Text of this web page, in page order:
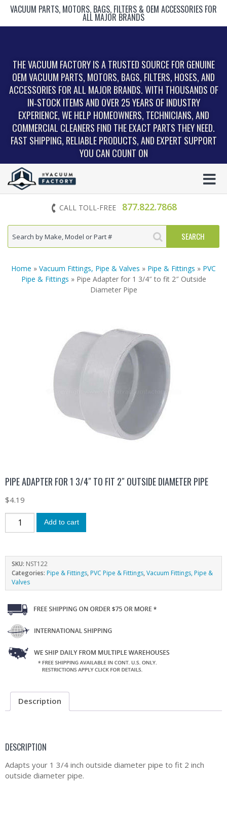
VACUUM PARTS, MOTORS, BAGS, FILTERS & OEM ACCESSORIES FOR
ALL MAJOR BRANDS
THE VACUUM FACTORY IS A TRUSTED SOURCE FOR GENUINE
OEM VACUUM PARTS, MOTORS, BAGS, FILTERS, HOSES, AND
ACCESSORIES FOR ALL MAJOR BRANDS. WITH THOUSANDS OF
IN‑STOCK ITEMS AND OVER 25 YEARS OF INDUSTRY
EXPERIENCE, WE HELP HOMEOWNERS, TECHNICIANS, AND
COMMERCIAL CLEANERS FIND THE EXACT PARTS THEY NEED.
FAST SHIPPING, RELIABLE PRODUCTS, AND EXPERT SUPPORT
YOU CAN COUNT ON
CALL TOLL-FREE 877.822.7868
Home » Vacuum Fittings, Pipe & Valves » Pipe & Fittings » PVC
Pipe & Fittings » Pipe Adapter for 1 3/4″ to fit 2″ Outside
Diameter Pipe
PIPE ADAPTER FOR 1 3/4″ TO FIT 2″ OUTSIDE DIAMETER PIPE
$4.19
Add to cart
SKU: NST122
Categories: Pipe & Fittings,PVC Pipe & Fittings,Vacuum Fittings, Pipe &
Valves
Description
DESCRIPTION
Adapts your 1 3/4 inch outside diameter pipe to fit 2 inch
outside diameter pipe.